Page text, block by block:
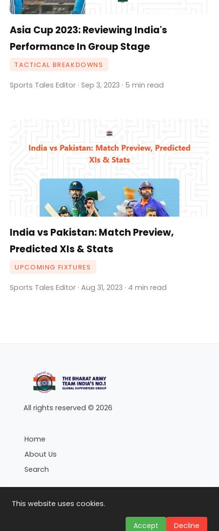
This website uses cookies.
Accept Decline
Asia Cup 2023: Reviewing India's
Performance In Group Stage
TACTICAL BREAKDOWNS
Sports Tales Editor · Sep 3, 2023 · 5 min read
India vs Pakistan: Match Preview,
Predicted XIs & Stats
UPCOMING FIXTURES
Sports Tales Editor · Aug 31, 2023 · 4 min read
All rights reserved © 2026
Home
About Us
Search
Topics